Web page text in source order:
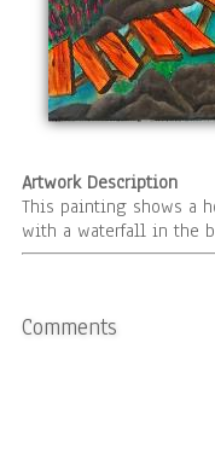
Artwork Description
This painting shows a
with a waterfall in the
Comments